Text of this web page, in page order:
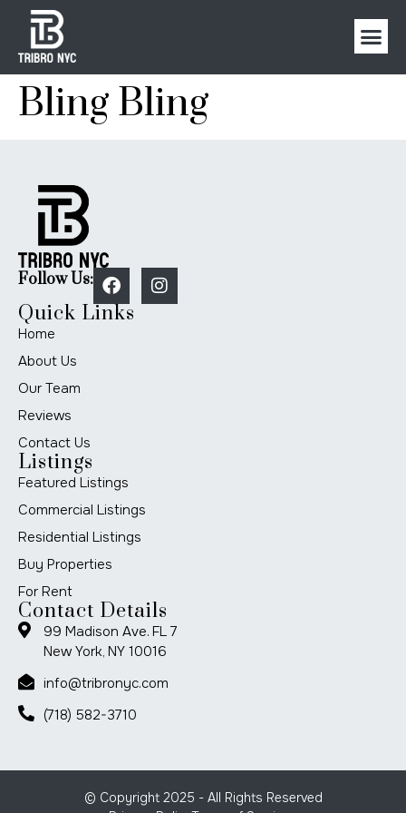
Bling Bling
Follow Us:
Quick Links
Home
About Us
Our Team
Reviews
Contact Us
Listings
Featured Listings
Commercial Listings
Residential Listings
Buy Properties
For Rent
Contact Details
99 Madison Ave. FL 7
New York, NY 10016
info@tribronyc.com
(718) 582-3710
© Copyright 2025 - All Rights Reserved